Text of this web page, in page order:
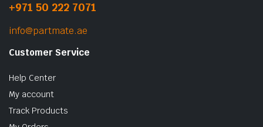
+971 50 222 7071
info@partmate.ae
Customer Service
Help Center
My account
Track Products